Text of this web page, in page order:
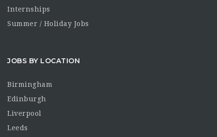
Internships
Summer / Holiday Jobs
JOBS BY LOCATION
Birmingham
Edinburgh
Liverpool
Leeds